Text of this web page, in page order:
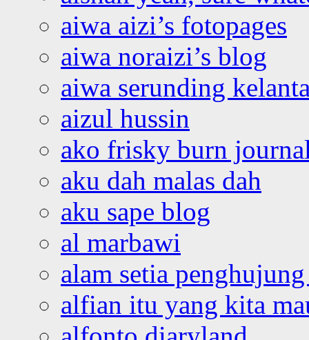
aiwa aizi’s fotopages
aiwa noraizi’s blog
aiwa serunding
aizul hussin
ako frisky burn
aku dah malas dah
aku sape blog
al marbawi
alam setia
alfian itu yang kita